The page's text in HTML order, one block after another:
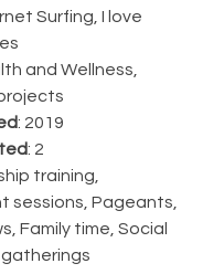
Surfing, I love
and Wellness,
: 2019
: 2
training,
sessions, Pageants,
Family time, Social
gatherings